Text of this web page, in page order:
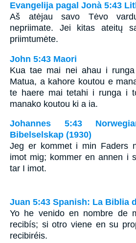
Evangelija pagal Jonà 5:43
Aš atėjau savo Tėvo
nepriimate. Jei kitas ateitų
priimtumėte.
John 5:43 Maori
Kua tae mai nei ahau i
Matua, a kahore koutou e
te haere mai tetahi i runga i
manako koutou ki a ia.
Johannes 5:43
Bibelselskap (1930)
Jeg er kommet i min Faders
imot mig; kommer en annen i
tar I imot.
Juan 5:43 Spanish: La Biblia
Yo he venido en nombre de
recibís; si otro viene en su
recibiréis.